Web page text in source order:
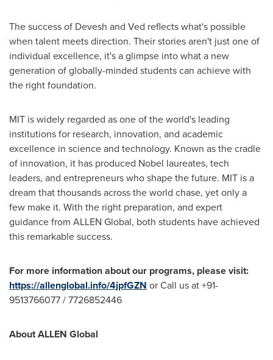
The success of Devesh and Ved reflects what's possible
when talent meets direction. Their stories aren't just one of
individual excellence, it's a glimpse into what a new
generation of globally-minded students can achieve with
the right foundation.
MIT is widely regarded as one of the world's leading
institutions for research, innovation, and academic
excellence in science and technology. Known as the cradle
of innovation, it has produced Nobel laureates, tech
leaders, and entrepreneurs who shape the future. MIT is a
dream that thousands across the world chase, yet only a
few make it. With the right preparation, and expert
guidance from ALLEN Global, both students have achieved
this remarkable success.
For more information about our programs, please visit:
https://allenglobal.info/4jpfGZN or Call us at +91-
9513766077 / 7726852446
About ALLEN Global